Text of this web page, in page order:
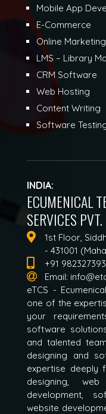
Mobile App
E-Commerce
Online Marketing
LMS – Library
CRM Software
Web Hosting
Content Writing
Software
INDIA:
ECUMENICAL
SERVICES PVT.
1st Floor,
- 431001
+91
Email:
eTCS -
one of the
your
software
and talented
designing and
expertise deeply
designing,
development,
website